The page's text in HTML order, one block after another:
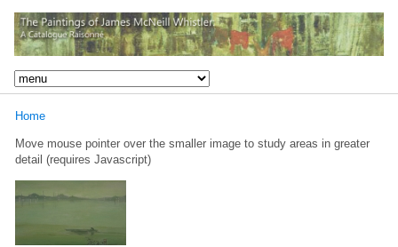
Home
Move mouse pointer over the smaller image to study areas in greater
detail (requires Javascript)